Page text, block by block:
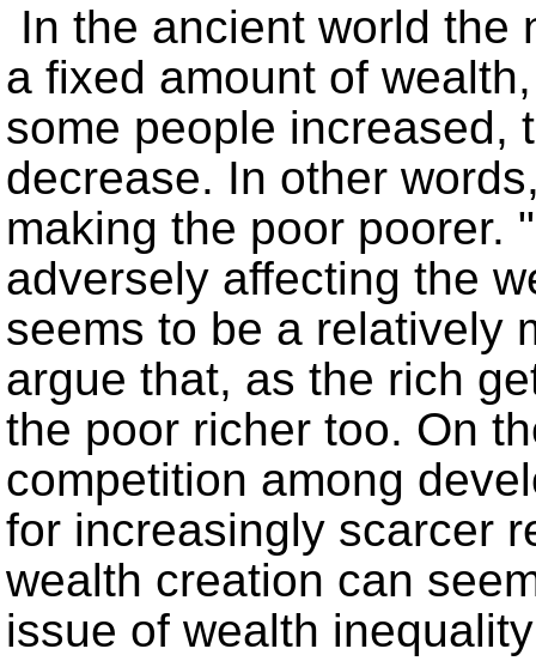
In the ancient world the
a fixed amount of
some people increased,
decrease. In other
making the poor poorer.
adversely affecting the
seems to be a relatively
argue that, as the rich
the poor richer too. On
competition among
for increasingly scarcer
wealth creation can
issue of wealth